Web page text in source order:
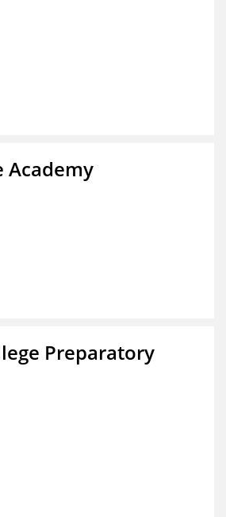
Academy
Preparatory